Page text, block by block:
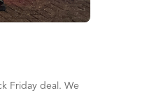
Friday deal. We